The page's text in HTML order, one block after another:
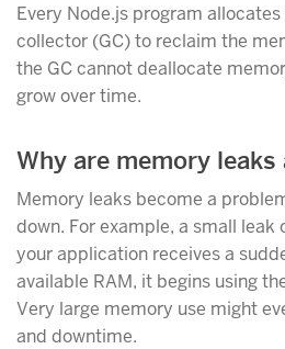
Every Node.js program
collector (GC) to reclaim the
the GC cannot deallocate
grow over time.
Why are memory leaks
Memory leaks become a
down. For example, a small
your application receives a
available RAM, it begins using
Very large memory use might
and downtime.